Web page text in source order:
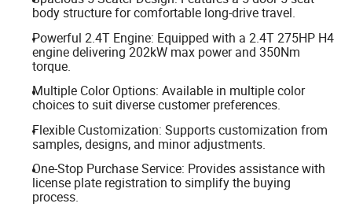
body structure for comfortable long-drive travel.
Powerful 2.4T Engine: Equipped with a 2.4T 275HP H4
engine delivering 202kW max power and 350Nm
torque.
Multiple Color Options: Available in multiple color
choices to suit diverse customer preferences.
Flexible Customization: Supports customization from
samples, designs, and minor adjustments.
One-Stop Purchase Service: Provides assistance with
license plate registration to simplify the buying
process.